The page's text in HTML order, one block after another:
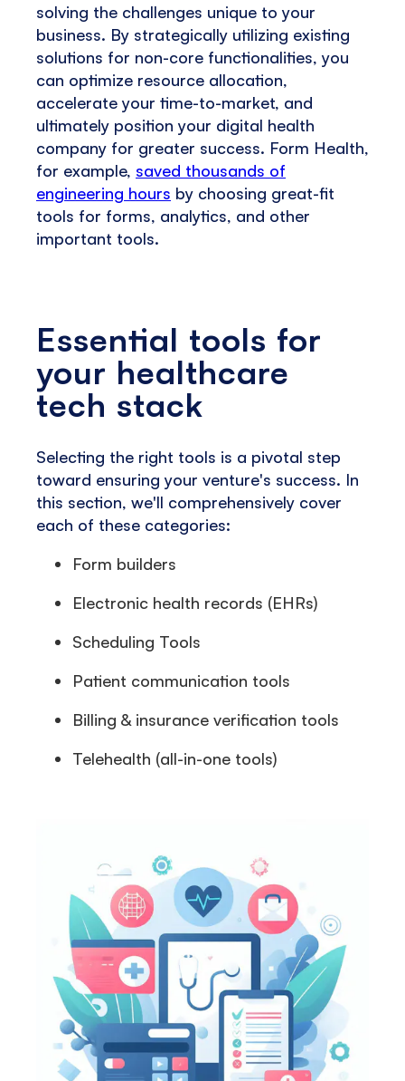
solving the challenges unique to your
business. By strategically utilizing existing
solutions for non-core functionalities, you
can optimize resource allocation,
accelerate your time-to-market, and
ultimately position your digital health
company for greater success. Form Health,
for example, saved thousands of
engineering hours by choosing great-fit
tools for forms, analytics, and other
important tools.
Essential tools for
your healthcare
tech stack
Selecting the right tools is a pivotal step
toward ensuring your venture's success. In
this section, we'll comprehensively cover
each of these categories:
Form builders
Electronic health records (EHRs)
Scheduling Tools
Patient communication tools
Billing & insurance verification tools
Telehealth (all-in-one tools)